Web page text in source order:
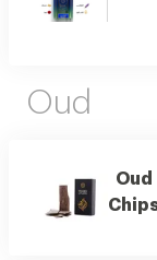
Oud
Oud